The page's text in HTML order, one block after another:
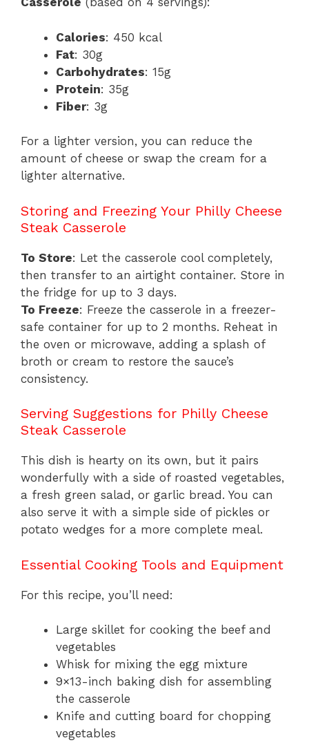
Calories: 450 kcal
Fat: 30g
Carbohydrates: 15g
Protein: 35g
Fiber: 3g
For a lighter version, you can reduce the
amount of cheese or swap the cream for a
lighter alternative.
Storing and Freezing Your Philly Cheese
Steak Casserole
To Store: Let the casserole cool completely,
then transfer to an airtight container. Store in
the fridge for up to 3 days.
To Freeze: Freeze the casserole in a freezer-
safe container for up to 2 months. Reheat in
the oven or microwave, adding a splash of
broth or cream to restore the sauce’s
consistency.
Serving Suggestions for Philly Cheese
Steak Casserole
This dish is hearty on its own, but it pairs
wonderfully with a side of roasted vegetables,
a fresh green salad, or garlic bread. You can
also serve it with a simple side of pickles or
potato wedges for a more complete meal.
Essential Cooking Tools and Equipment
For this recipe, you’ll need:
Large skillet for cooking the beef and
vegetables
Whisk for mixing the egg mixture
9×13-inch baking dish for assembling
the casserole
Knife and cutting board for chopping
vegetables